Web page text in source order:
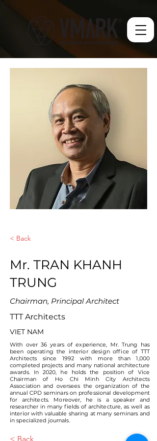
< Back
Mr. TRAN KHANH
TRUNG
Chairman, Principal Architect
TTT Architects
VIET NAM
With over 36 years of experience, Mr. Trung has
been operating the interior design office of TTT
Architects since 1992 with more than 1,000
completed projects and many national architecture
awards. In 2020, he holds the position of Vice
Chairman of Ho Chi Minh City Architects
Association and oversees the organization of the
annual CPD seminars on professional development
for architects. Moreover, he is a speaker and
researcher in many fields of architecture, as well as
interior with valuable sharing at many seminars and
in specialized journals.
< Back